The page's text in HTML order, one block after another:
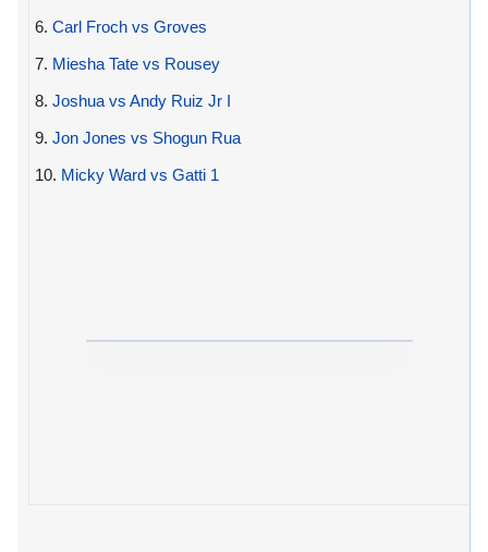
6. Carl Froch vs Groves
7. Miesha Tate vs Rousey
8. Joshua vs Andy Ruiz Jr I
9. Jon Jones vs Shogun Rua
10. Micky Ward vs Gatti 1